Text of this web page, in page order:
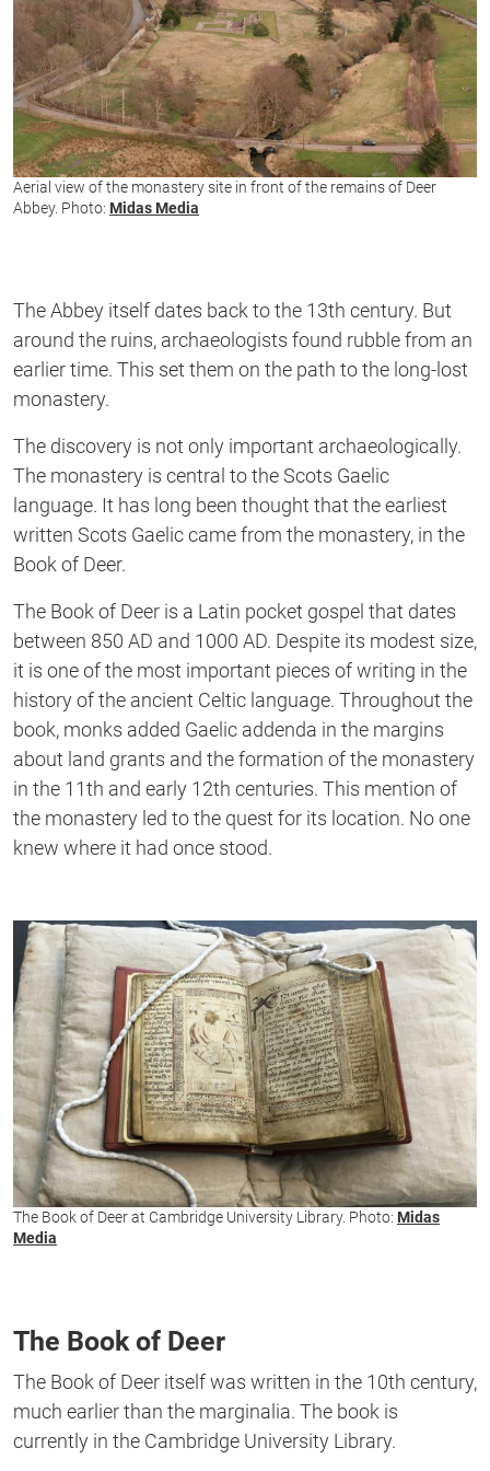
Aerial view of the monastery site in front of the remains of Deer
Abbey. Photo: Midas Media
The Abbey itself dates back to the 13th century. But
around the ruins, archaeologists found rubble from an
earlier time. This set them on the path to the long-lost
monastery.
The discovery is not only important archaeologically.
The monastery is central to the Scots Gaelic
language. It has long been thought that the earliest
written Scots Gaelic came from the monastery, in the
Book of Deer.
The Book of Deer is a Latin pocket gospel that dates
between 850 AD and 1000 AD. Despite its modest size,
it is one of the most important pieces of writing in the
history of the ancient Celtic language. Throughout the
book, monks added Gaelic addenda in the margins
about land grants and the formation of the monastery
in the 11th and early 12th centuries. This mention of
the monastery led to the quest for its location. No one
knew where it had once stood.
The Book of Deer at Cambridge University Library. Photo: Midas
Media
The Book of Deer
The Book of Deer itself was written in the 10th century,
much earlier than the marginalia. The book is
currently in the Cambridge University Library.